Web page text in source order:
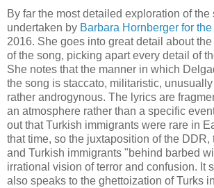
By far the most detailed exploration of the
undertaken by Barbara Hornberger for
2016. She goes into great detail about
of the song, picking apart every detail of
She notes that the manner in which
the song is staccato, militaristic,
rather androgynous. The lyrics are
an atmosphere rather than a specific
out that Turkish immigrants were rare in
that time, so the juxtaposition of the DDR,
and Turkish immigrants "behind barbed
irrational vision of terror and confusion. It
also speaks to the ghettoization of Turks